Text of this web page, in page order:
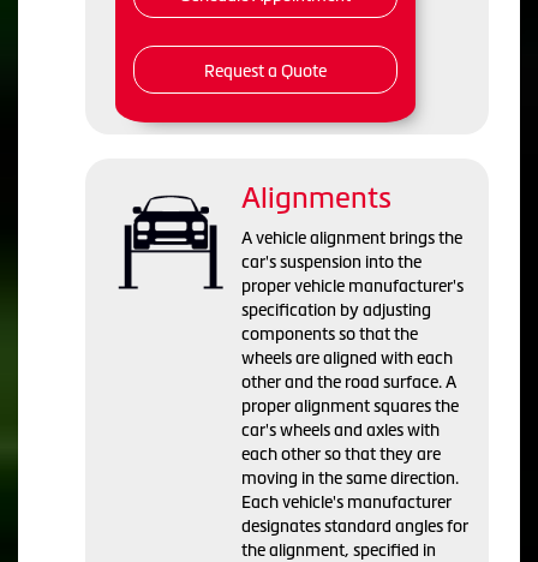
Request a Quote
Alignments
A vehicle alignment brings the
car's suspension into the
proper vehicle manufacturer's
specification by adjusting
components so that the
wheels are aligned with each
other and the road surface. A
proper alignment squares the
car's wheels and axles with
each other so that they are
moving in the same direction.
Each vehicle's manufacturer
designates standard angles for
the alignment, specified in